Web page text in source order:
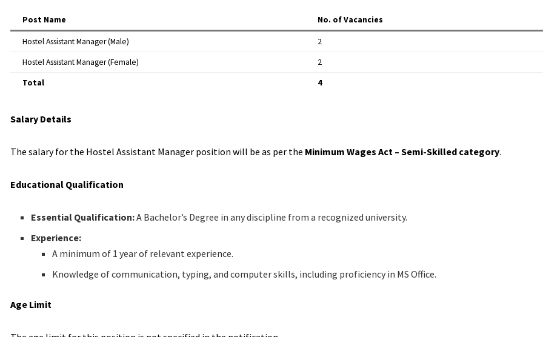
Post Name No. of Vacancies
Hostel Assistant Manager (Male)
2
Hostel Assistant Manager (Female)
2
Total
4
Salary Details
The salary for the Hostel Assistant Manager position will be as per the Minimum Wages Act – Semi-Skilled category.
Educational Qualification
Essential Qualification:A Bachelor’s Degree in any discipline from a recognized university.
Experience:
A minimum of 1 year of relevant experience.
Knowledge of communication, typing, and computer skills, including proficiency in MS Office.
Age Limit